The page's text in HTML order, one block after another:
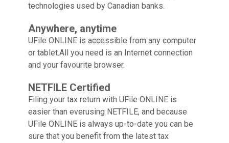
technologies used by Canadian banks.
Anywhere, anytime
UFile ONLINE is accessible from any computer
or tablet.All you need is an Internet connection
and your favourite browser.
NETFILE Certified
Filing your tax return with UFile ONLINE is
easier than everusing NETFILE, and because
UFile ONLINE is always up-to-date you can be
sure that you benefit from the latest tax